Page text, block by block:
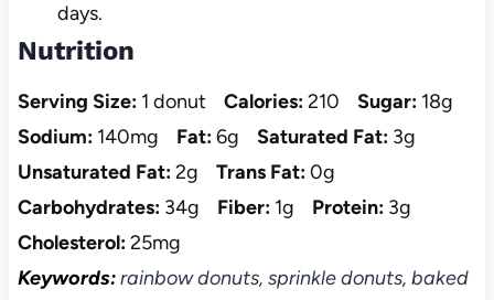
days.
Nutrition
Serving Size: 1 donut Calories:210 Sugar: 18g
Sodium: 140mg Fat:6g Saturated Fat: 3g
Unsaturated Fat:2g Trans Fat:0g
Carbohydrates: 34g Fiber: 1g Protein: 3g
Cholesterol:25mg
Keywords:rainbow donuts, sprinkle donuts, baked